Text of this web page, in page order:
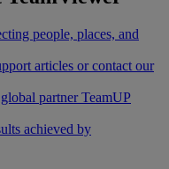
people, places, and
articles or contact our
partner TeamUP
achieved by